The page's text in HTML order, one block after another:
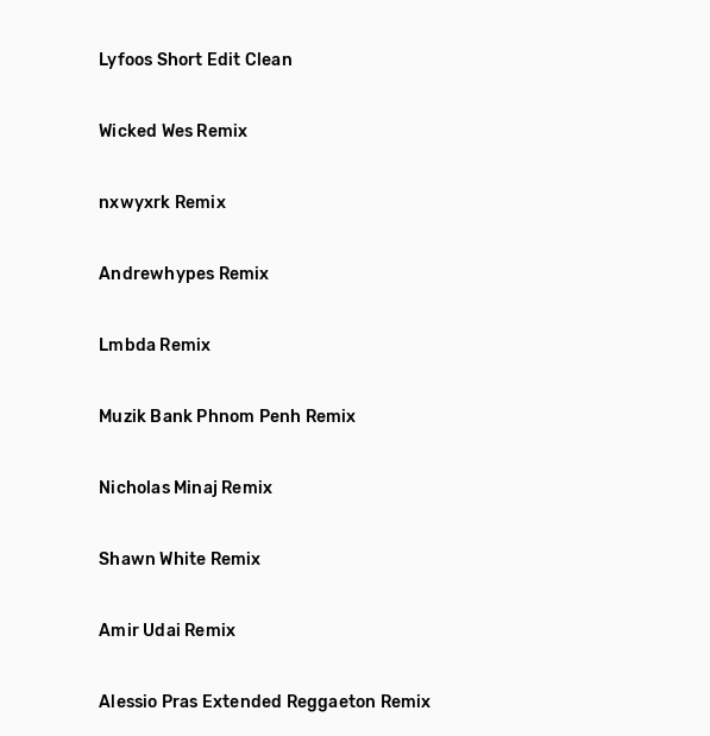
Lyfoos Short Edit Clean
Wicked Wes Remix
nxwyxrk Remix
Andrewhypes Remix
Lmbda Remix
Muzik Bank Phnom Penh Remix
Nicholas Minaj Remix
Shawn White Remix
Amir Udai Remix
Alessio Pras Extended Reggaeton Remix